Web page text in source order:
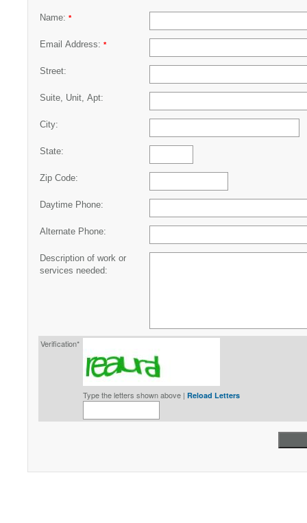
Name: *
Email Address: *
Street:
Suite, Unit, Apt:
City:
State:
Zip Code:
Daytime Phone:
Alternate Phone:
Description of work or
services needed:
Verification*
Type the letters shown above | Reload Letters